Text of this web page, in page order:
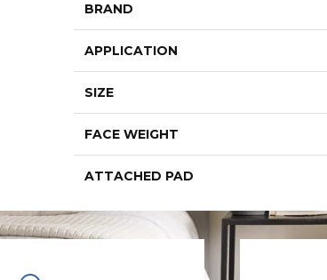
BRAND
APPLICATION
SIZE
FACE WEIGHT
ATTACHED PAD